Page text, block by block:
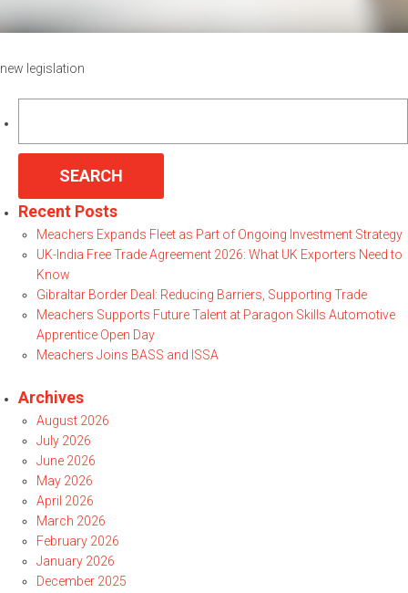
new legislation
Recent Posts
Meachers Expands Fleet as Part of Ongoing Investment Strategy
UK-India Free Trade Agreement 2026: What UK Exporters Need to
Know
Gibraltar Border Deal: Reducing Barriers, Supporting Trade
Meachers Supports Future Talent at Paragon Skills Automotive
Apprentice Open Day
Meachers Joins BASS and ISSA
Archives
August 2026
July 2026
June 2026
May 2026
April 2026
March 2026
February 2026
January 2026
December 2025